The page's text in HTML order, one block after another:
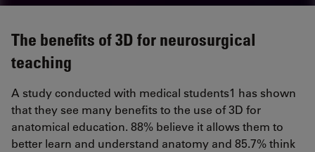
The benefits of 3D for neurosurgical
teaching
A study conducted with medical students1 has shown
that they see many benefits to the use of 3D for
anatomical education. 88% believe it allows them to
better learn and understand anatomy and 85.7% think